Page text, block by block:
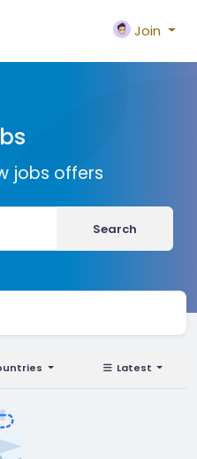
Join
jobs offers
Search
Latest